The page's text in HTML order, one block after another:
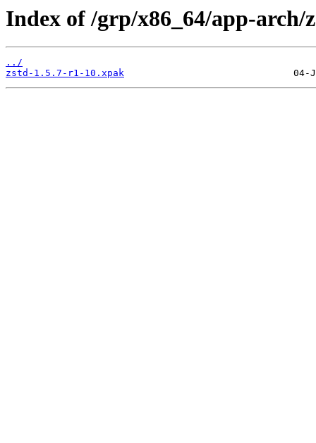
Index of /grp/x86_64/app-arch/
../
zstd-1.5.7-r1-10.xpak